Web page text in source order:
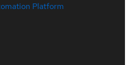
Platform